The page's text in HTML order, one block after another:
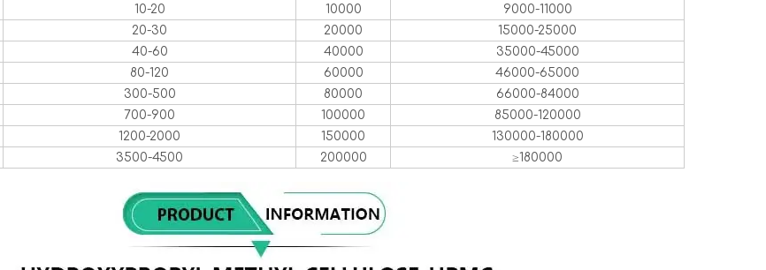
10-20 10000
9000-11000
20-30 20000
15000-25000
40-60 40000
35000-45000
80-120 60000
46000-65000
300-500 80000
66000-84000
700-900 100000
85000-120000
1200-2000 150000
130000-180000
3500-4500 200000 ≥180000